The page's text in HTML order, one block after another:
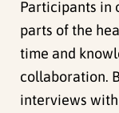
Participants in
parts of the
time and
collaboration.
interviews